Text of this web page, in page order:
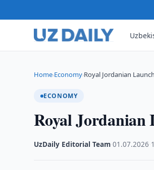
Home›Economy›Royal Jordanian
ECONOMY
Royal Jordanian
UzDaily Editorial Team ·01.07.2026